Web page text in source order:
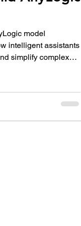
model
intelligent assistants
simplify complex